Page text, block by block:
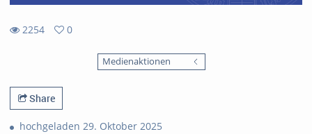
2254
0
Medienaktionen
Share
hochgeladen 29. Oktober 2025